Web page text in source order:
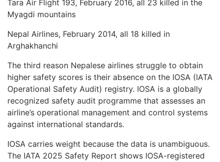
Tara Air Flight 193, February 2016, all 23 killed in the
Myagdi mountains
Nepal Airlines, February 2014, all 18 killed in
Arghakhanchi
The third reason Nepalese airlines struggle to obtain
higher safety scores is their absence on the IOSA (IATA
Operational Safety Audit) registry. IOSA is a globally
recognized safety audit programme that assesses an
airline’s operational management and control systems
against international standards.
IOSA carries weight because the data is unambiguous.
The IATA 2025 Safety Report shows IOSA-registered